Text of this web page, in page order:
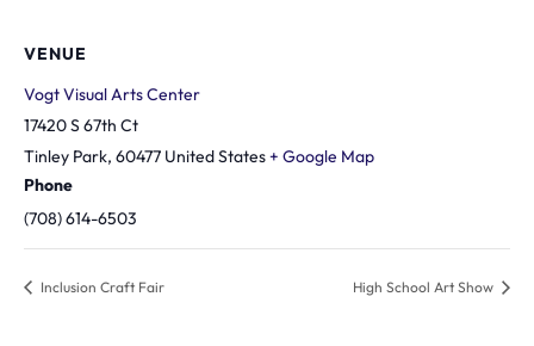
VENUE
Vogt Visual Arts Center
17420 S 67th Ct
Tinley Park, 60477 United States+ Google Map
Phone
(708) 614-6503
Inclusion Craft Fair High School Art Show